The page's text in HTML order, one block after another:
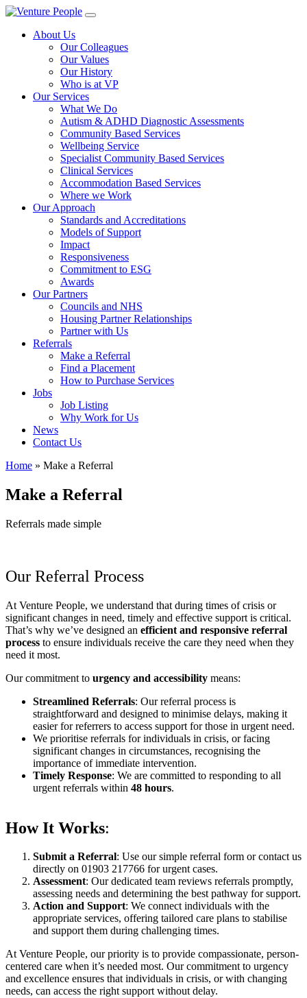
About Us
Our Colleagues
Our Values
Our History
Who is at VP
Our Services
What We Do
Autism & ADHD Diagnostic Assessments
Community Based Services
Wellbeing Service
Specialist Community Based Services
Clinical Services
Accommodation Based Services
Where we Work
Our Approach
Standards and Accreditations
Models of Support
Impact
Responsiveness
Commitment to ESG
Awards
Our Partners
Councils and NHS
Housing Partner Relationships
Partner with Us
Referrals
Make a Referral
Find a Placement
How to Purchase Services
Jobs
Job Listing
Why Work for Us
News
Contact Us
Home » Make a Referral
Make a Referral
Referrals made simple
Our Referral Process
At Venture People, we understand that during times of crisis or
significant changes in need, timely and effective support is critical.
That’s why we’ve designed an efficient and responsive referral
process to ensure individuals receive the care they need when they
need it most.
Our commitment to urgency and accessibility means:
Streamlined Referrals: Our referral process is
straightforward and designed to minimise delays, making it
easier for referrers to access support for those in urgent need.
We prioritise referrals for individuals in crisis, or facing
significant changes in circumstances, recognising the
importance of immediate intervention.
Timely Response: We are committed to responding to all
urgent referrals within 48 hours.
How It Works:
Submit a Referral: Use our simple referral form or contact us
directly on 01903 217766 for urgent cases.
Assessment: Our dedicated team reviews referrals promptly,
assessing needs and determining the best pathway for support.
Action and Support: We connect individuals with the
appropriate services, offering tailored care plans to stabilise
and support them during challenging times.
At Venture People, our priority is to provide compassionate, person-
centered care when it’s needed most. Our commitment to urgency
and excellence ensures that individuals in crisis, or with changing
needs, can access the right support without delay.